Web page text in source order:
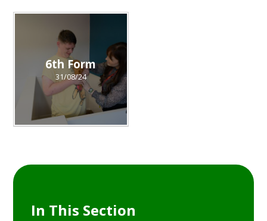
6th Form
31/08/24
In This Section